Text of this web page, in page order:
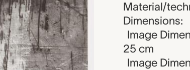
Material/
Dimensions:
Image
25 cm
Image